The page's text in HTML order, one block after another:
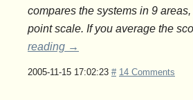
compares the systems in 9
point scale. If you average the
reading →
2005-11-15 17:02:23 # 14 Comments